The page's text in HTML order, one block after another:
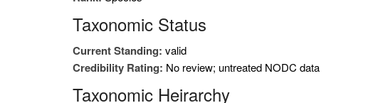
Taxonomic Status
Current Standing: valid
Credibility Rating: No review; untreated NODC data
Taxonomic Heirarchy